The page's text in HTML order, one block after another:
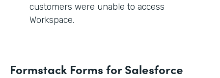
customers were unable to access
Workspace.
Formstack Forms for Salesforce